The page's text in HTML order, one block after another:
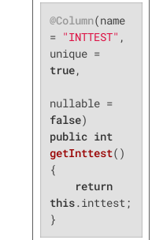
@Column(name
= "INTTEST" ,
unique =
true,
nullable =
false
public int
getInttest()
{
return
this.inttest;
}